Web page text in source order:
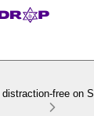
distraction-free on